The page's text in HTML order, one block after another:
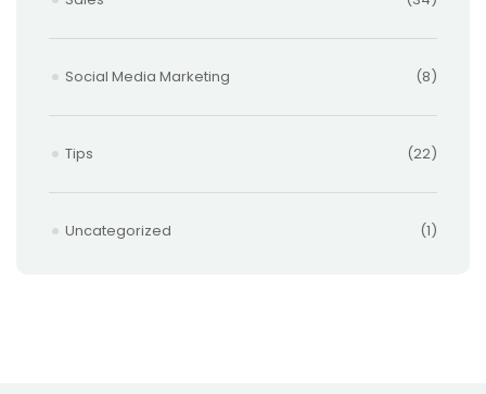
Social Media Marketing (8)
Tips (22)
Uncategorized (1)